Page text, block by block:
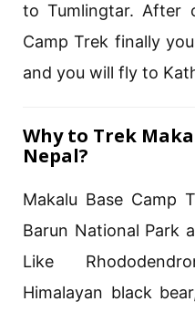
to Tumlingtar. After
Camp Trek finally
and you will fly to
Why to Trek
Nepal?
Makalu Base Camp
Barun National Park
Like
Himalayan black